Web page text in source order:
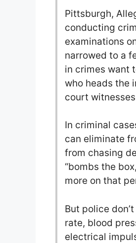
Pittsburgh,
conducting
examinations
narrowed to a
in crimes want
who heads the
court
In criminal
can eliminate
from chasing
“bombs the
more on that
But police
rate, blood
electrical